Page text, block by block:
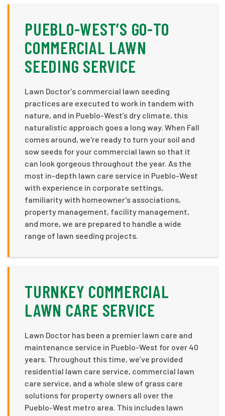
PUEBLO-WEST’S GO-TO
COMMERCIAL LAWN
SEEDING SERVICE
Lawn Doctor's commercial lawn seeding
practices are executed to work in tandem with
nature, and in Pueblo-West’s dry climate, this
naturalistic approach goes a long way. When Fall
comes around, we're ready to turn your soil and
sow seeds for your commercial lawn so that it
can look gorgeous throughout the year. As the
most in-depth lawn care service in Pueblo-West
with experience in corporate settings,
familiarity with homeowner's associations,
property management, facility management,
and more, we are prepared to handle a wide
range of lawn seeding projects.
TURNKEY COMMERCIAL
LAWN CARE SERVICE
Lawn Doctor has been a premier lawn care and
maintenance service in Pueblo-West for over 40
years. Throughout this time, we’ve provided
residential lawn care service, commercial lawn
care service, and a whole slew of grass care
solutions for property owners all over the
Pueblo-West metro area. This includes lawn